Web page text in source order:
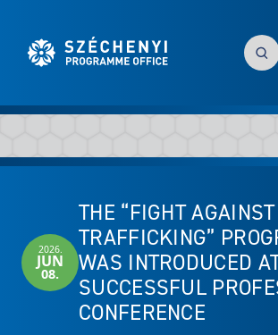
2026.
JUN
08.
THE “FIGHT
TRAFFICKING”
WAS INTRODUCED
SUCCESSFUL
CONFERENCE